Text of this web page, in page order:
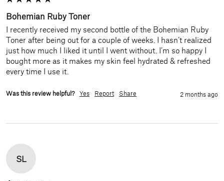
Bohemian Ruby Toner
I recently received my second bottle of the Bohemian Ruby
Toner after being out for a couple of weeks. I hasn’t realized
just how much I liked it until I went without. I’m so happy I
bought more as it makes my skin feel hydrated & refreshed
every time I use it.
Was this review helpful? Yes Report Share 2 months ago
SL